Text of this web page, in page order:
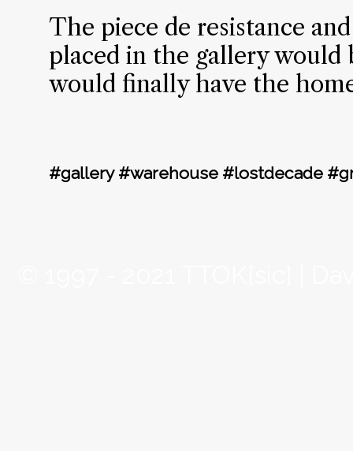
The piece de resistance
placed in the gallery would
would finally have the
#gallery #warehouse #lostdecade